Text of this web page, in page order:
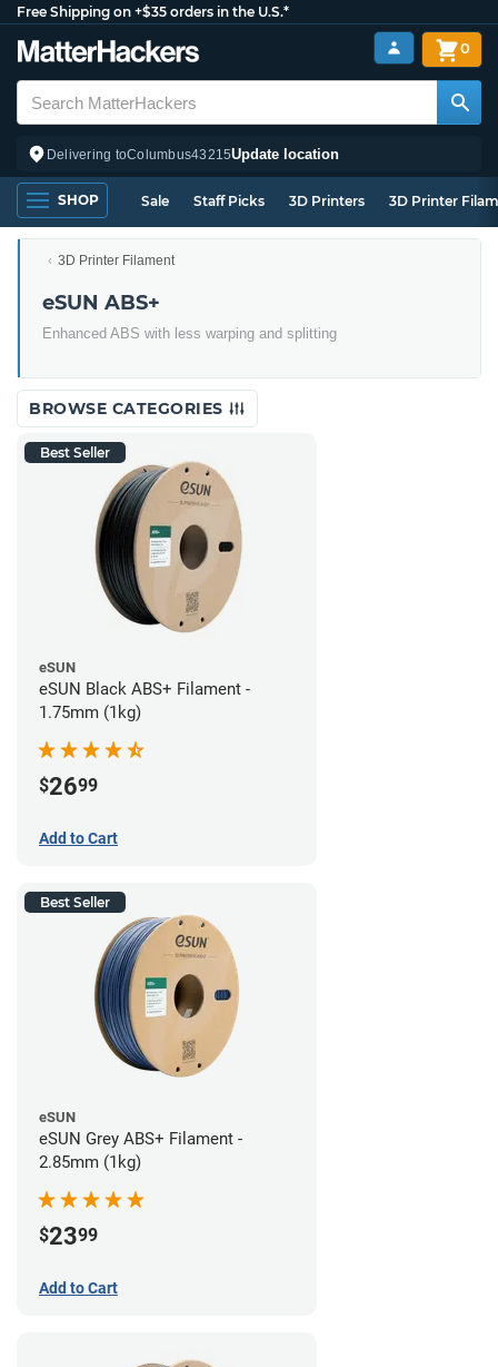
Free Shipping on +$35 orders in the U.S.*
Delivering toColumbus43215Update location
0
SHOP Sale Staff Picks 3D Printers 3D Printer
3D Printer Filament
eSUN ABS+
Enhanced ABS with less warping and splitting
BROWSE CATEGORIES
Best Seller
eSUN
eSUN Black ABS+ Filament -
1.75mm (1kg)
$2699
Add to Cart
Best Seller
eSUN
eSUN Grey ABS+ Filament -
2.85mm (1kg)
$2399
Add to Cart